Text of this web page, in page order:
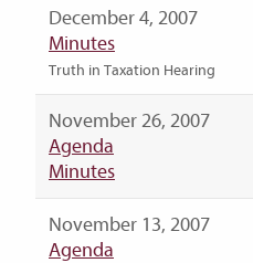
December 4, 2007
Minutes
Truth in Taxation Hearing
November 26, 2007
Agenda
Minutes
November 13, 2007
Agenda